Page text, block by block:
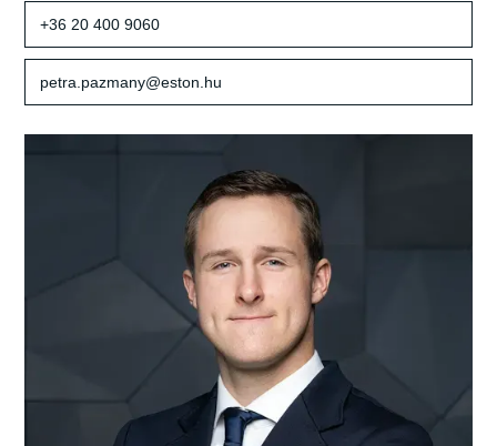
+36 20 400 9060
petra.pazmany@eston.hu